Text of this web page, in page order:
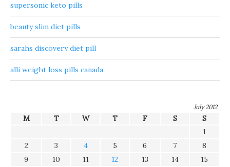
supersonic keto pills
beauty slim diet pills
sarahs discovery diet pill
alli weight loss pills canada
July 2012
M T W T F S
S
1
2
3 4 5 6 7
8
9
10 11 12 13 14
15